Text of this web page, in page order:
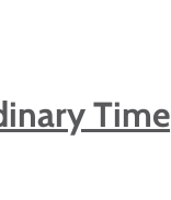
Time